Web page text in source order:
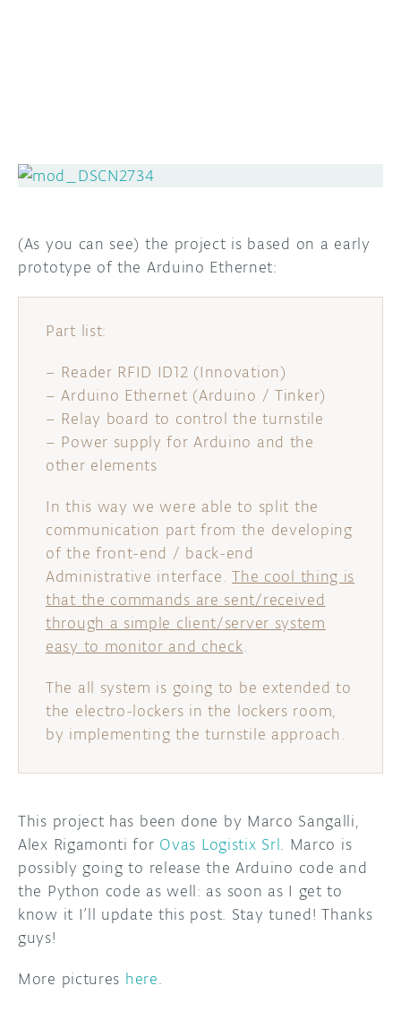
(As you can see) the project is based on a early
prototype of the Arduino Ethernet:
Part list:
– Reader RFID ID12 (Innovation)
– Arduino Ethernet (Arduino / Tinker)
– Relay board to control the turnstile
– Power supply for Arduino and the
other elements
In this way we were able to split the
communication part from the developing
of the front-end / back-end
Administrative interface.The cool thing is
that the commands are sent/received
through a simple client/server system
easy to monitor and check.
The all system is going to be extended to
the electro-lockers in the lockers room,
by implementing the turnstile approach.
This project has been done by Marco Sangalli,
Alex Rigamonti for Ovas Logistix Srl. Marco is
possibly going to release the Arduino code and
the Python code as well: as soon as I get to
know it I’ll update this post. Stay tuned! Thanks
guys!
More pictures here.